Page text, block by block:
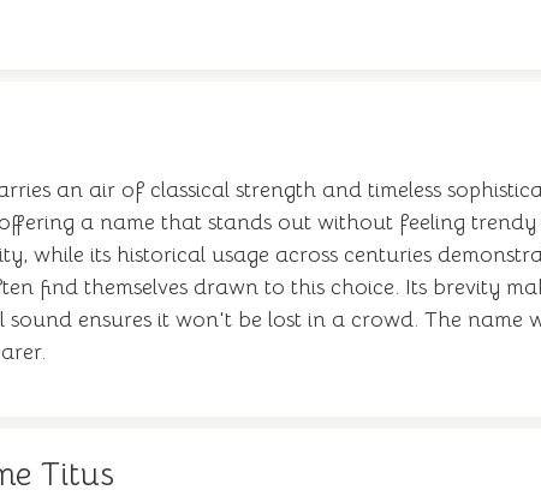
an air of classical strength and timeless
a name that stands out without feeling
while its historical usage across centuries
find themselves drawn to this choice. Its brevity
sound ensures it won't be lost in a crowd. The
Titus